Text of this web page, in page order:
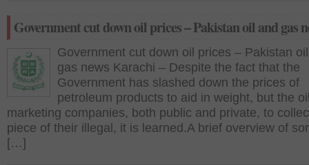
Government cut down oil prices – Pakistan oil and gas
Government cut down oil prices – Pakistan
gas news Karachi – Despite the fact that the
Government has slashed down the prices of
petroleum products to aid in weight, but the
marketing companies, both public and private, to
piece of their illegal, it is learned.A brief overview of
[…]